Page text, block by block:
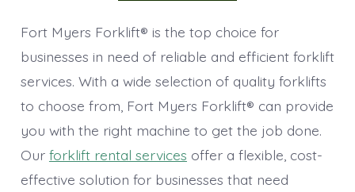
Fort Myers Forklift® is the top choice for
businesses in need of reliable and efficient forklift
services. With a wide selection of quality forklifts
to choose from, Fort Myers Forklift® can provide
you with the right machine to get the job done.
Our forklift rental services offer a flexible, cost-
effective solution for businesses that need